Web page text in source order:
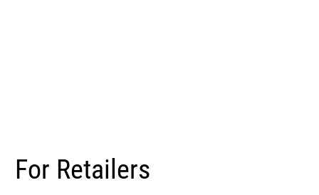
For Retailers